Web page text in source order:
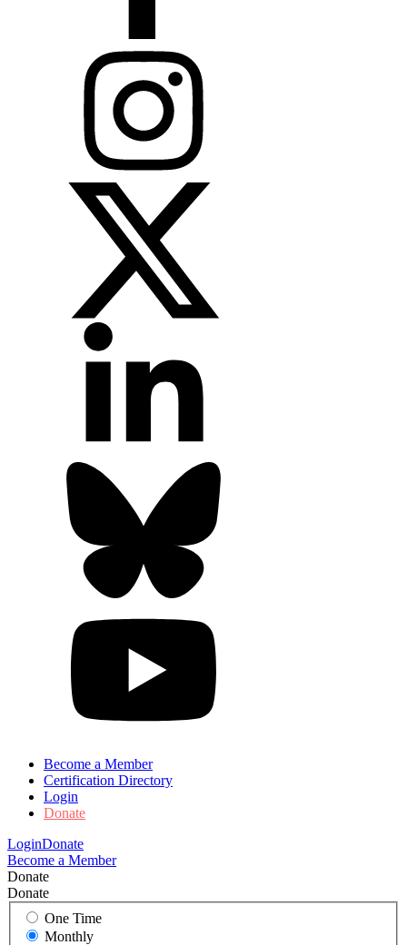
Become a Member
Certification Directory
Login
Donate
LoginDonate
Become a Member
Donate
Donate
One Time
Monthly